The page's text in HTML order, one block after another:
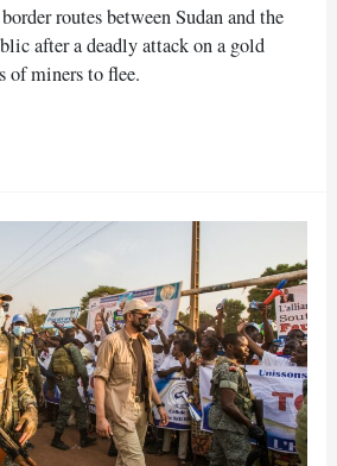
routes between Sudan and the
after a deadly attack on a gold
of miners to flee.